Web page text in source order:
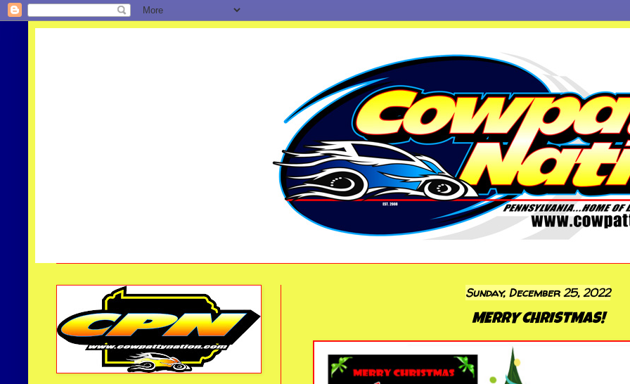
Sunday, December 25, 2022
MERRY CHRISTMAS!